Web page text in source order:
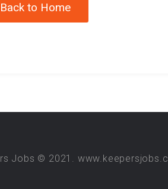
Back to Home
Jobs © 2021.